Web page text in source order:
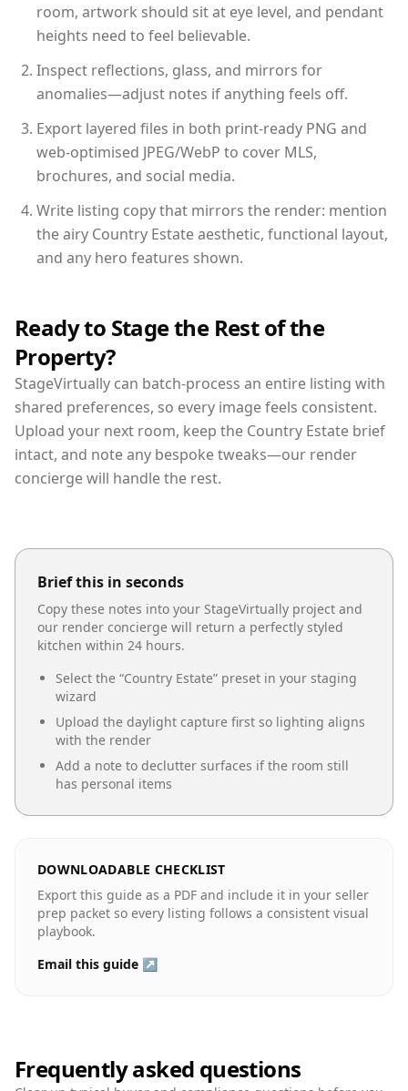
room, artwork should sit at eye level, and pendant
heights need to feel believable.
Inspect reflections, glass, and mirrors for
anomalies—adjust notes if anything feels off.
Export layered files in both print-ready PNG and
web-optimised JPEG/WebP to cover MLS,
brochures, and social media.
Write listing copy that mirrors the render: mention
the airy Country Estate aesthetic, functional layout,
and any hero features shown.
Ready to Stage the Rest of the
Property?
StageVirtually can batch-process an entire listing with
shared preferences, so every image feels consistent.
Upload your next room, keep the Country Estate brief
intact, and note any bespoke tweaks—our render
concierge will handle the rest.
Brief this in seconds
Copy these notes into your StageVirtually project and
our render concierge will return a perfectly styled
kitchen within 24 hours.
Select the “Country Estate” preset in your staging
wizard
Upload the daylight capture first so lighting aligns
with the render
Add a note to declutter surfaces if the room still
has personal items
DOWNLOADABLE CHECKLIST
Export this guide as a PDF and include it in your seller
prep packet so every listing follows a consistent visual
playbook.
Email this guide ↗
Frequently asked questions